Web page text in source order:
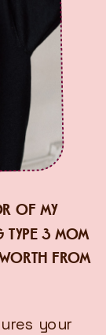
OF MY
TYPE 3 MOM
FROM
your